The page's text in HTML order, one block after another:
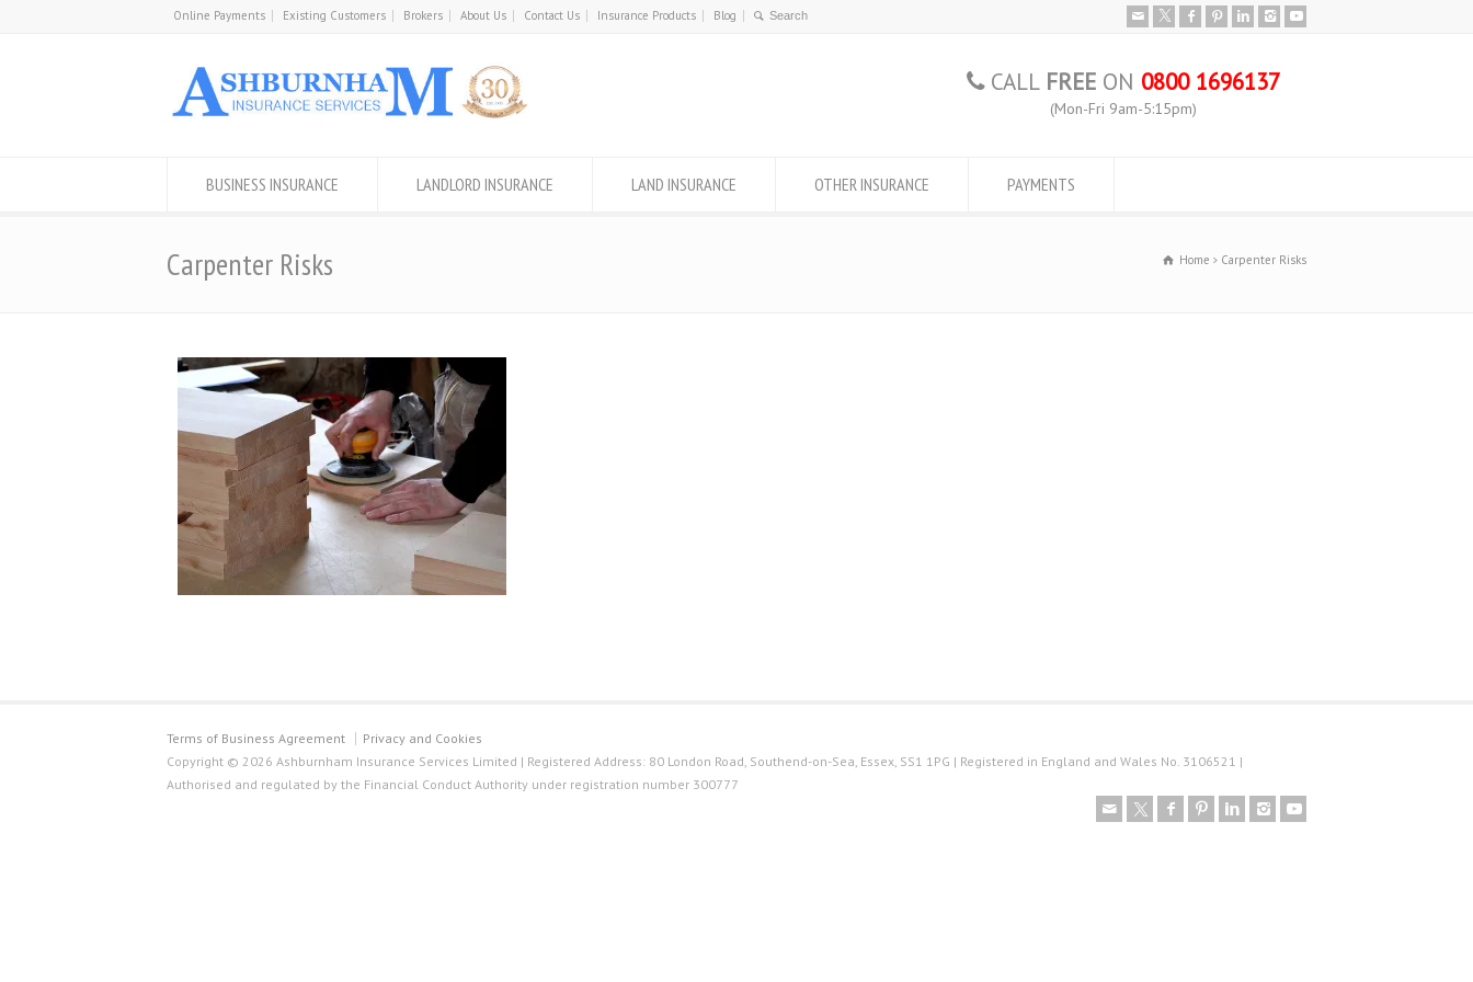
Online Payments Existing Customers Brokers About Us Contact Us Insurance Products Blog
CALL FREE ON 0800 1696137
(Mon-Fri 9am-5:15pm)
BUSINESS INSURANCE LANDLORD INSURANCE LAND INSURANCE OTHER INSURANCE PAYMENTS
Carpenter Risks Home Carpenter Risks
Terms of Business Agreement
Privacy and Cookies
Copyright © 2026 Ashburnham Insurance Services Limited | Registered Address: 80 London Road, Southend-on-Sea, Essex, SS1 1PG | Registered in England and Wales No. 3106521 |
Authorised and regulated by the Financial Conduct Authority under registration number 300777